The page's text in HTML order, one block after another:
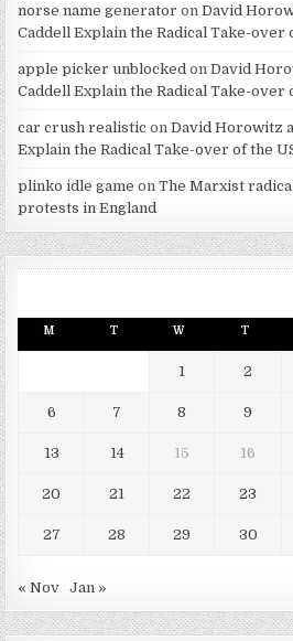
norse name generator onDavid
Caddell Explain the Radical Take-over
apple picker unblocked onDavid
Caddell Explain the Radical Take-over
car crush realistic onDavid Horowitz
Explain the Radical Take-over of the
plinko idle game onThe Marxist
protests in England
M T W T
1 2
6 7 8 9
13 14 15 16
20 21 22 23
27 28 29 30
« Nov Jan »